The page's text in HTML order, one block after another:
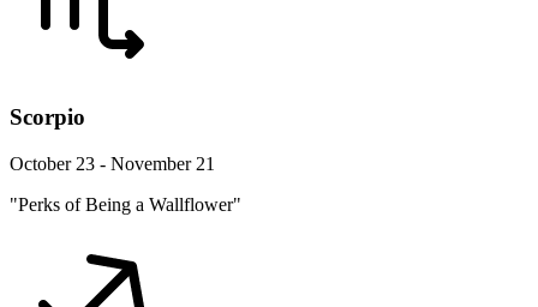
Scorpio
October 23 - November 21
"Perks of Being a Wallflower"